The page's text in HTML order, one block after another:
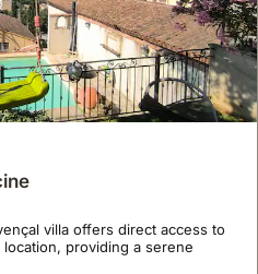
villa offers direct access to
providing a serene